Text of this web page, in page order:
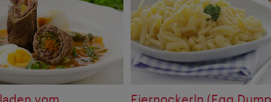
vom
Eiernockerln (Egg